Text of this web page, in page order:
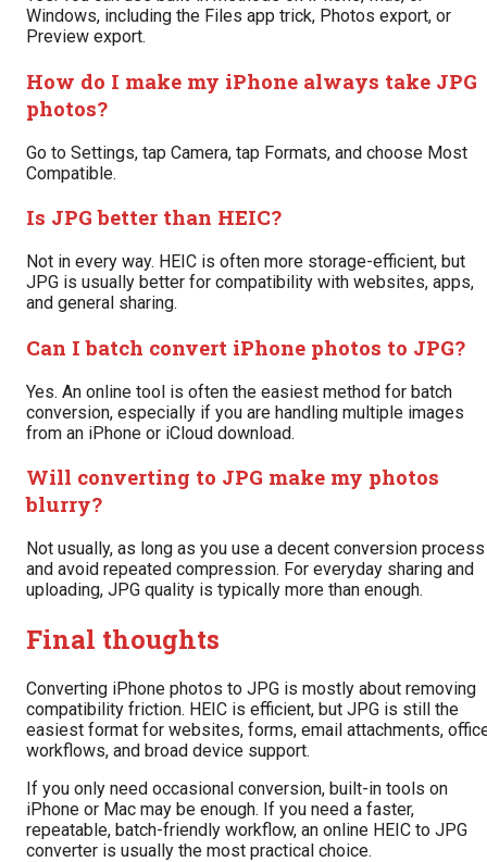
Windows, including the Files app trick, Photos export, or
Preview export.
How do I make my iPhone always take JPG
photos?
Go to Settings, tap Camera, tap Formats, and choose Most
Compatible.
Is JPG better than HEIC?
Not in every way. HEIC is often more storage-efficient, but
JPG is usually better for compatibility with websites, apps,
and general sharing.
Can I batch convert iPhone photos to JPG?
Yes. An online tool is often the easiest method for batch
conversion, especially if you are handling multiple images
from an iPhone or iCloud download.
Will converting to JPG make my photos
blurry?
Not usually, as long as you use a decent conversion process
and avoid repeated compression. For everyday sharing and
uploading, JPG quality is typically more than enough.
Final thoughts
Converting iPhone photos to JPG is mostly about removing
compatibility friction. HEIC is efficient, but JPG is still the
easiest format for websites, forms, email attachments,
workflows, and broad device support.
If you only need occasional conversion, built-in tools on
iPhone or Mac may be enough. If you need a faster,
repeatable, batch-friendly workflow, an online HEIC to JPG
converter is usually the most practical choice.